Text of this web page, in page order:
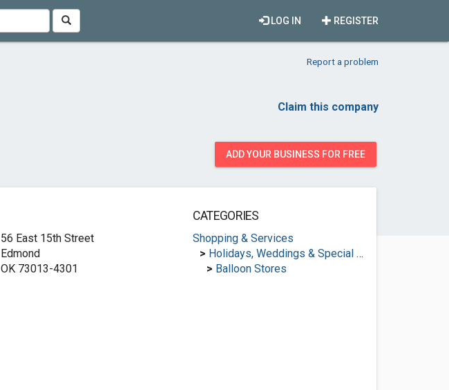
REGISTER
LOG IN
Report a problem
Claim this company
ADD YOUR BUSINESS FOR FREE
56 East 15th Street
Edmond
OK 73013-4301
CATEGORIES
Shopping & Services
> Holidays, Weddings & Special Occasions
> Balloon Stores